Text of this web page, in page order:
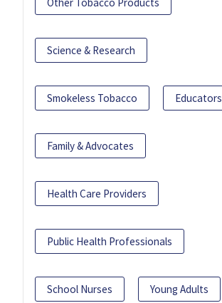
Science & Research
Smokeless Tobacco Educators
Family & Advocates
Health Care Providers
Public Health Professionals
School Nurses Young Adults